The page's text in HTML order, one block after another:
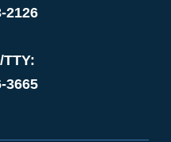
2126
TTY:
3665